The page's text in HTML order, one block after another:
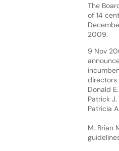
The
of 14
2009.
9 Nov
directors
Donald
Patrick J.
Patricia
M. Brian